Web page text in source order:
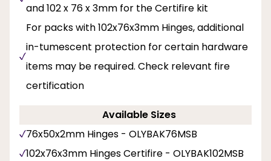
and 102 x 76 x 3mm for the Certifire kit
For packs with 102x76x3mm Hinges, additional
in-tumescent protection for certain hardware
items may be required. Check relevant fire
certification
Available Sizes
76x50x2mm Hinges - OLYBAK76MSB
102x76x3mm Hinges Certifire - OLYBAK102MSB